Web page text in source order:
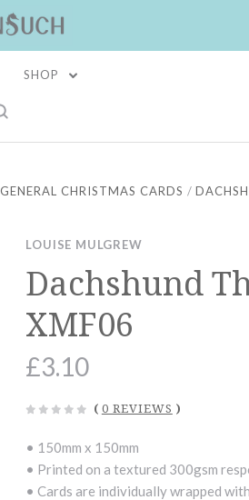
SHOP
GENERAL CHRISTMAS CARDS
LOUISE MULGREW
Dachshund
XMF06
£3.10
( 0 REVIEWS )
• 150mm x 150mm
• Printed on a textured 300gsm
• Cards are individually wrapped